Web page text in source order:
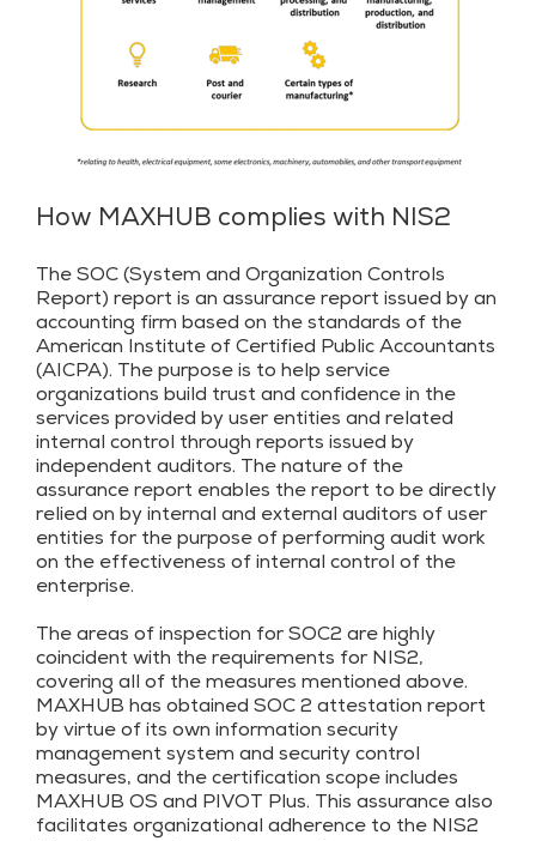
How MAXHUB complies with NIS2
The SOC (System and Organization Controls
Report) report is an assurance report issued by an
accounting firm based on the standards of the
American Institute of Certified Public Accountants
(AICPA). The purpose is to help service
organizations build trust and confidence in the
services provided by user entities and related
internal control through reports issued by
independent auditors. The nature of the
assurance report enables the report to be directly
relied on by internal and external auditors of user
entities for the purpose of performing audit work
on the effectiveness of internal control of the
enterprise.
The areas of inspection for SOC2 are highly
coincident with the requirements for NIS2,
covering all of the measures mentioned above.
MAXHUB has obtained SOC 2 attestation report
by virtue of its own information security
management system and security control
measures, and the certification scope includes
MAXHUB OS and PIVOT Plus. This assurance also
facilitates organizational adherence to the NIS2